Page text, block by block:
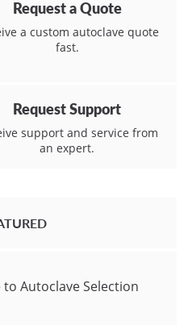
Request a Quote
a custom autoclave quote
fast.
Request Support
support and service from
an expert.
Autoclave Selection